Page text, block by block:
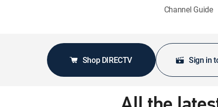
Channel Guide
Shop DIRECTV Sign in